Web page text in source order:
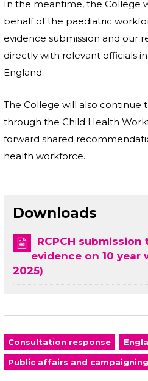
In the meantime, the College
behalf of the paediatric
evidence submission and our
directly with relevant officials
England.
The College will also continue
through the Child Health
forward shared
health workforce.
Downloads
RCPCH submission
evidence on 10 year
2025)
Consultation response
Public affairs and campaigning